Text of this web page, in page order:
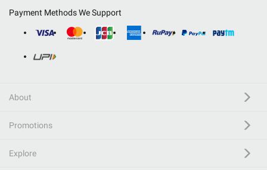
Payment Methods We Support
About
Promotions
Explore